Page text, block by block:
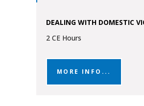
DEALING WITH DOMESTIC
2 CE Hours
MORE INFO...